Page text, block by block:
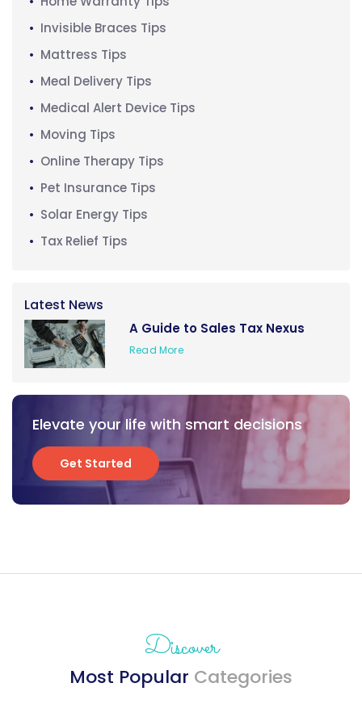
Invisible Braces Tips
Mattress Tips
Meal Delivery Tips
Medical Alert Device Tips
Moving Tips
Online Therapy Tips
Pet Insurance Tips
Solar Energy Tips
Tax Relief Tips
Latest News
A Guide to Sales Tax Nexus
Read More
Elevate your life with smart decisions
Get Started
Get Started
Discover
Most Popular Categories